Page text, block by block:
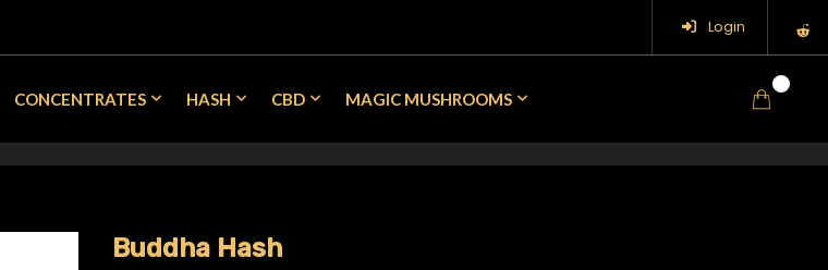
Login
CONCENTRATES HASH CBD MAGIC MUSHROOMS
Buddha Hash